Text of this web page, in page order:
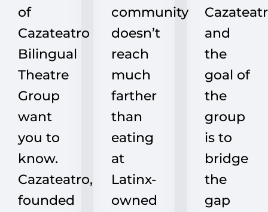
of
Cazateatro
Bilingual
Theatre
Group
want
you to
know.
Cazateatro,
founded
community
doesn’t
reach
much
farther
than
eating
at
Latinx-
owned
and
the
goal of
the
group
is to
bridge
the
gap